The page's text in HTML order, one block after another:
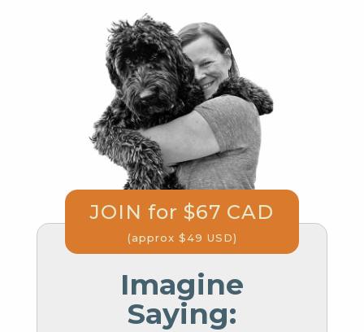
JOIN for $67 CAD
(approx $49 USD)
Imagine
Saying: